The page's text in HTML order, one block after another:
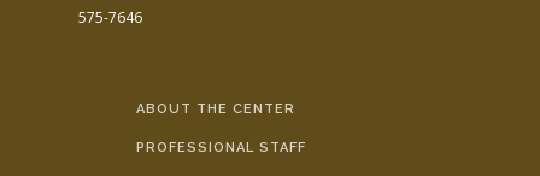
575-7646
ABOUT THE CENTER
PROFESSIONAL STAFF